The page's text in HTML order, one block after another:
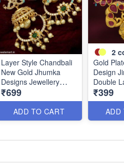
Layer Style Chandbali
New Gold Jhumka
Designs Jewellery
Fashion Trends
J19171
₹699
ADD TO CART
2
Gold
Design
Double
Thodu
₹399
ADD